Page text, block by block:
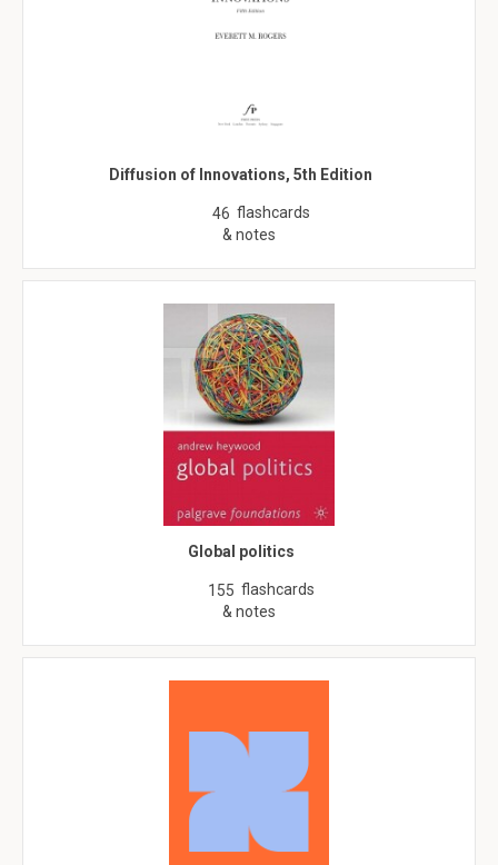
Diffusion of Innovations, 5th Edition
46 flashcards
& notes
Global politics
155 flashcards
& notes